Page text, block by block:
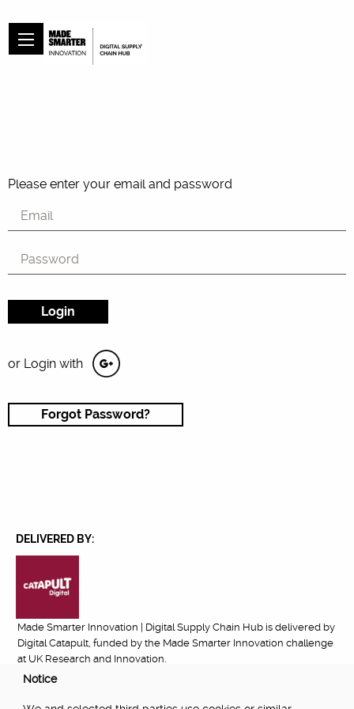
Please enter your email and password
or Login with
Forgot Password?
DELIVERED BY:
Made Smarter Innovation | Digital Supply Chain Hub is delivered by
Digital Catapult, funded by the Made Smarter Innovation challenge
at UK Research and Innovation.
Notice